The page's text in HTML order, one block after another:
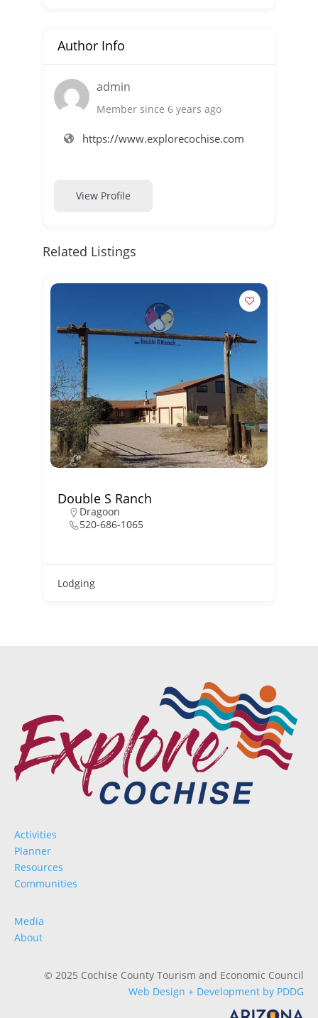
Author Info
admin
Member since 6 years ago
https://www.explorecochise.com
View Profile
Related Listings
Double S Ranch
Dragoon
520-686-1065
Lodging
Activities
Planner
Resources
Communities
Media
About
© 2025 Cochise County Tourism and Economic Council
Web Design + Development by PDDG